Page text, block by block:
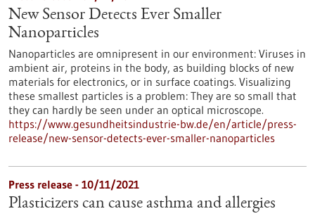
New Sensor Detects Ever Smaller
Nanoparticles
Nanoparticles are omnipresent in our environment: Viruses in
ambient air, proteins in the body, as building blocks of new
materials for electronics, or in surface coatings. Visualizing
these smallest particles is a problem: They are so small that
they can hardly be seen under an optical microscope.
https://www.gesundheitsindustrie-bw.de/en/article/press-
release/new-sensor-detects-ever-smaller-nanoparticles
Press release - 10/11/2021
Plasticizers can cause asthma and allergies